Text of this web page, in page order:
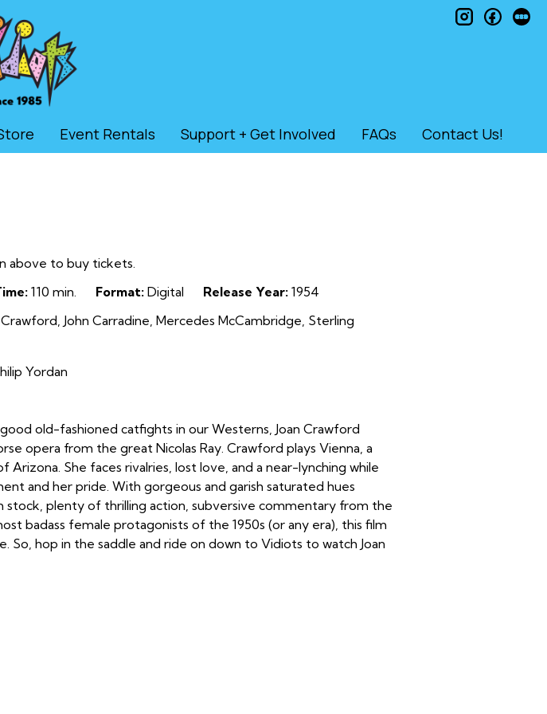
Event Rentals Support + Get Involved FAQs Contact Us!
instagram
above to buy tickets.
110 min. Format: Digital Release Year: 1954
John Carradine, Mercedes McCambridge, Sterling
Yordan
old-fashioned catfights in our Westerns, Joan Crawford
opera from the great Nicolas Ray. Crawford plays Vienna, a
Arizona. She faces rivalries, lost love, and a near-lynching while
and her pride. With gorgeous and garish saturated hues
stock, plenty of thrilling action, subversive commentary from the
badass female protagonists of the 1950s (or any era), this film
So, hop in the saddle and ride on down to Vidiots to watch Joan